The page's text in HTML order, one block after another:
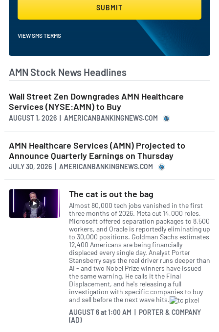
SUBMIT
VIEW SMS TERMS
AMN Stock News Headlines
Wall Street Zen Downgrades AMN Healthcare
Services (NYSE:AMN) to Buy
AUGUST 1, 2026 | AMERICANBANKINGNEWS.COM
AMN Healthcare Services (AMN) Projected to
Announce Quarterly Earnings on Thursday
JULY 30, 2026 | AMERICANBANKINGNEWS.COM
The cat is out the bag
Almost 80,000 tech jobs vanished in the first
three months of 2026. Meta cut 14,000 roles,
Microsoft offered separation packages to 8,500
workers, and Oracle is reportedly eliminating up
to 30,000 positions. Goldman Sachs estimates
12,400 Americans are being financially
displaced every single day. Analyst Porter
Stansberry says the real driver runs deeper than
AI - and two Nobel Prize winners have issued
the same warning. He calls it the Final
Displacement, and he's releasing a full
investigation with specific companies to buy
and sell before the next wave hits.
AUGUST 6at1:00 AM | PORTER & COMPANY
(AD)